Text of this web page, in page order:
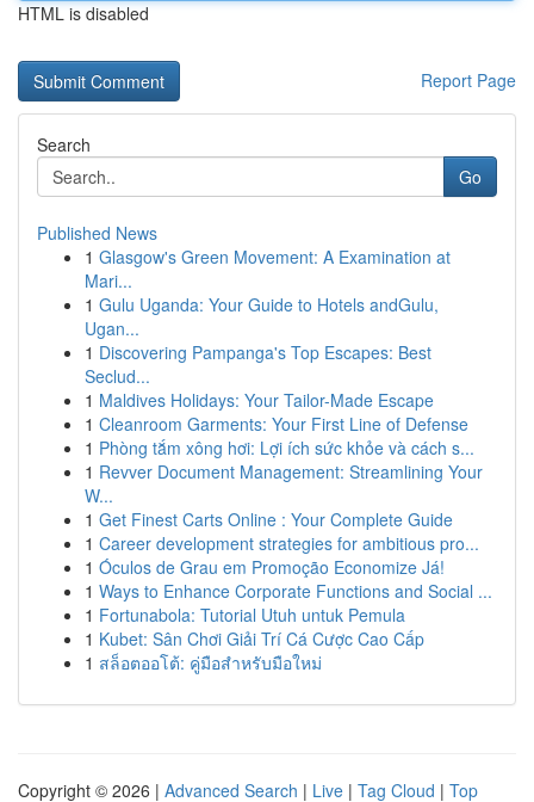
HTML is disabled
Report Page
Search
Go
Published News
1 Glasgow's Green Movement: A Examination at
Mari...
1 Gulu Uganda: Your Guide to Hotels andGulu,
Ugan...
1 Discovering Pampanga's Top Escapes: Best
Seclud...
1 Maldives Holidays: Your Tailor-Made Escape
1 Cleanroom Garments: Your First Line of Defense
1 Phòng tắm xông hơi: Lợi ích sức khỏe và cách s...
1 Revver Document Management: Streamlining Your
W...
1 Get Finest Carts Online : Your Complete Guide
1 Career development strategies for ambitious pro...
1 Óculos de Grau em Promoção Economize Já!
1 Ways to Enhance Corporate Functions and Social ...
1 Fortunabola: Tutorial Utuh untuk Pemula
1 Kubet: Sân Chơi Giải Trí Cá Cược Cao Cấp
1 สล็อตออโต้: คู่มือสำหรับมือใหม่
Copyright © 2026 | Advanced Search | Live | Tag Cloud | Top